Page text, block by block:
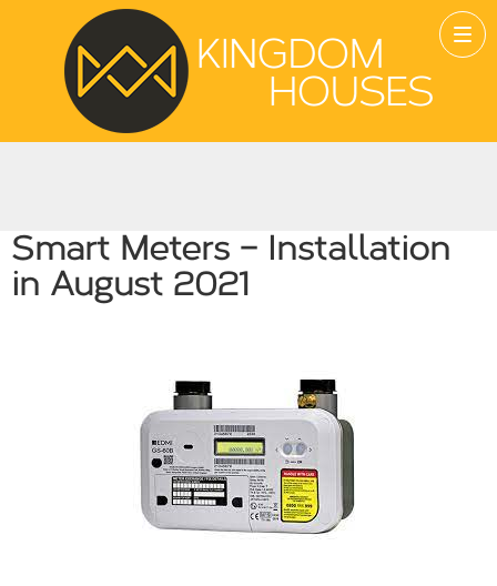
Smart Meters – Installation
in August 2021